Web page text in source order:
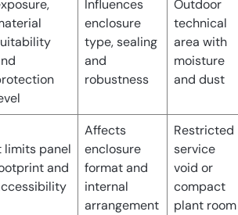
Influences
enclosure
type, sealing
and
robustness
Outdoor
technical
area with
moisture
and dust
limits panel
and
Affects
enclosure
format and
internal
arrangement
Restricted
service
void or
compact
plant room